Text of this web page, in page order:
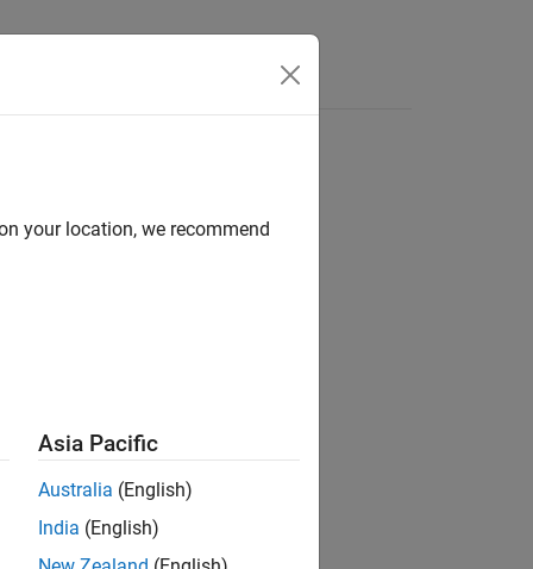
your location, we recommend
Asia Pacific
Australia (English)
India (English)